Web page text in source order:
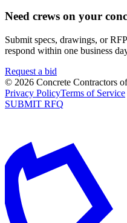
Need crews on your
Submit specs, drawings, or
respond within one business
Request a bid
© 2026 Concrete Contractors
Privacy PolicyTerms of Service
SUBMIT RFQ